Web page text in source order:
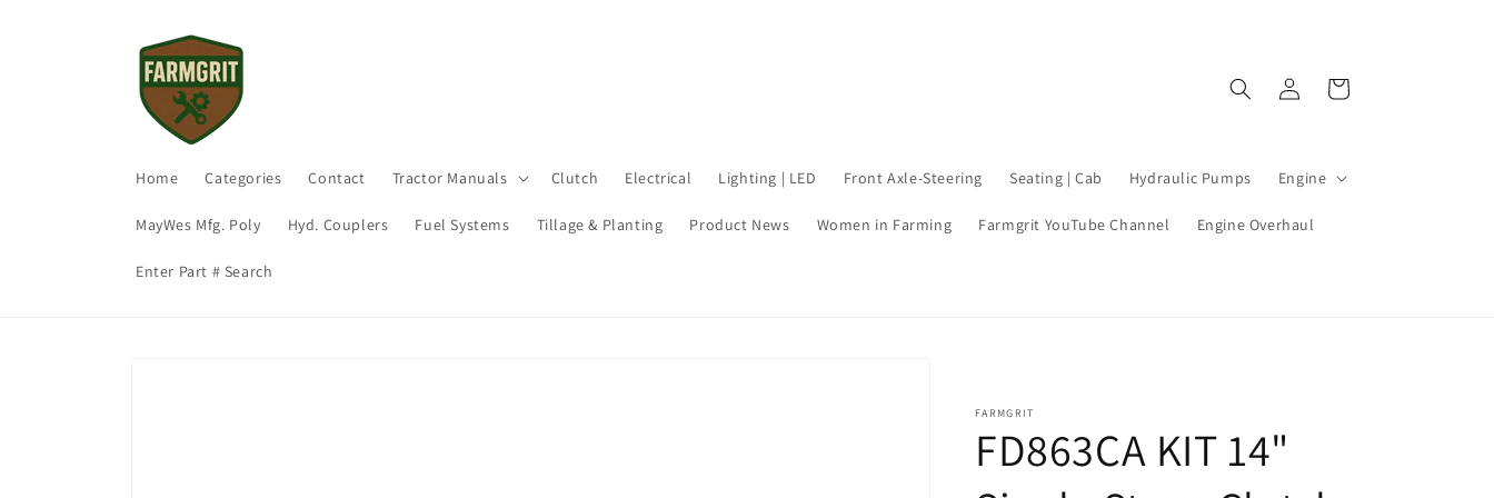
Home Categories Contact Tractor Manuals Clutch Electrical Lighting | LED Front Axle-Steering Seating | Cab Hydraulic Pumps Engine
MayWes Mfg. Poly Hyd. Couplers Fuel Systems Tillage & Planting Product News Women in Farming Farmgrit YouTube Channel Engine Overhaul
Enter Part # Search
in
Cart
FARMGRIT
FD863CA KIT 14"